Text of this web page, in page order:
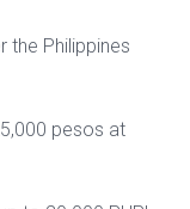
the Philippines
pesos at